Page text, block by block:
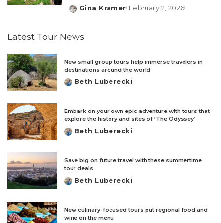
Posted
Gina Kramer February 2, 2026
Latest Tour News
New small group tours help immerse travelers in
destinations around the world
Posted
Beth Luberecki
Embark on your own epic adventure with tours that
explore the history and sites of ‘The Odyssey’
Posted
Beth Luberecki
Save big on future travel with these summertime
tour deals
Posted
Beth Luberecki
New culinary-focused tours put regional food and
wine on the menu